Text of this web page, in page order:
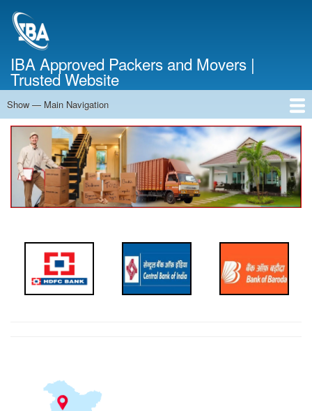
IBA Approved Packers and Movers |
Trusted Website
Main
Navigation
Show — Main Navigation
Home
About Us
Services
Cost Calculator
Contact Us